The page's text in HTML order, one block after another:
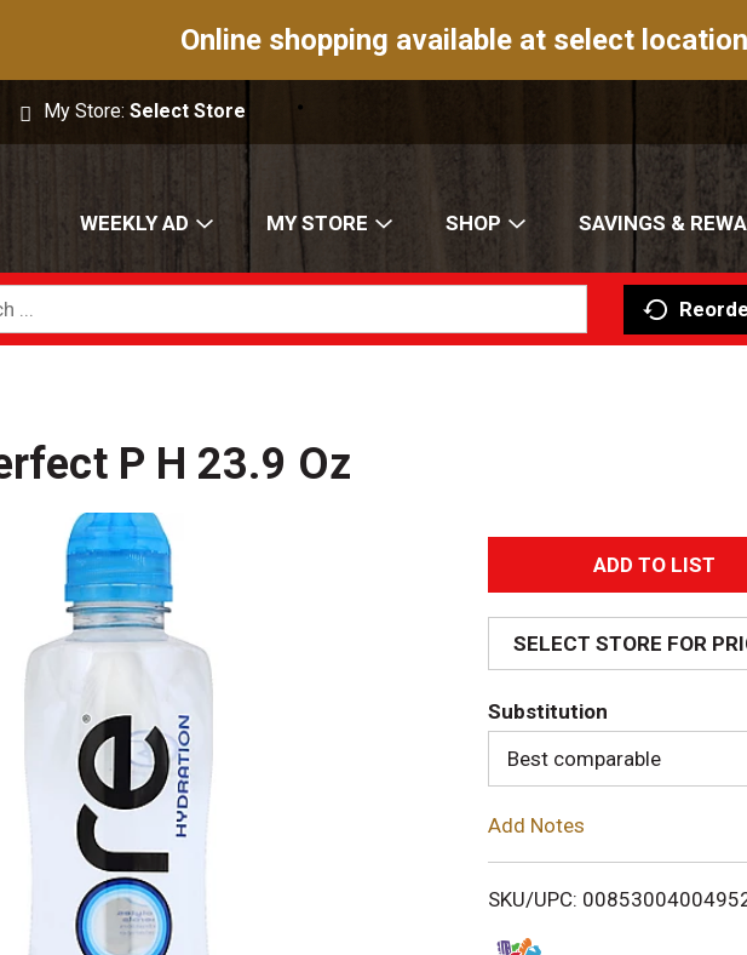
Online shopping available at select
My Store:Select Store
WEEKLY AD MY STORE SHOP SAVINGS &
P H 23.9 Oz
A
d
d
T
o
i
SELECT STORE FOR
Substitution
Best comparable
Add Notes
SKU/UPC: